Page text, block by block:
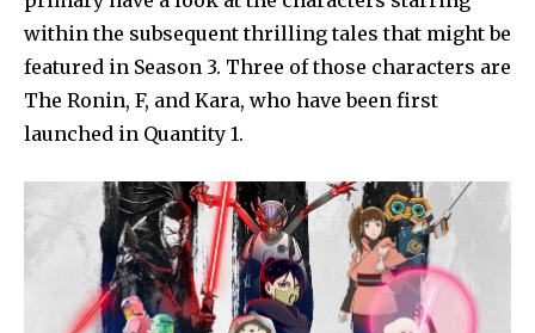
within the subsequent thrilling tales that might be
featured in Season 3. Three of those characters are
The Ronin, F, and Kara, who have been first
launched in Quantity 1.